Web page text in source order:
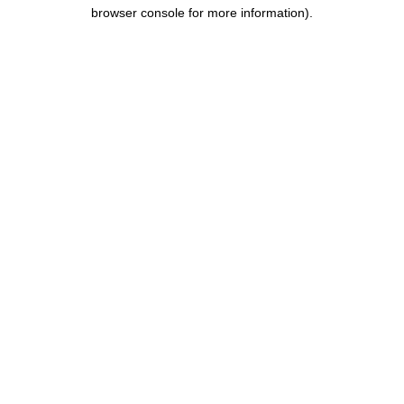
browser console for more information).